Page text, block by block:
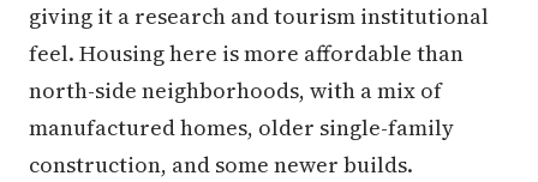
giving it a research and tourism institutional
feel. Housing here is more affordable than
north-side neighborhoods, with a mix of
manufactured homes, older single-family
construction, and some newer builds.